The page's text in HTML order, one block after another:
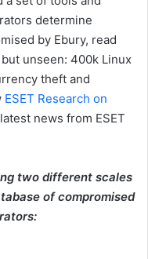
determine
by Ebury, read
unseen: 400k Linux
theft and
ESET Research on
news from ESET
two different scales
of compromised